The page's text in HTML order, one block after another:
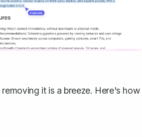
removing it is a breeze. Here's how